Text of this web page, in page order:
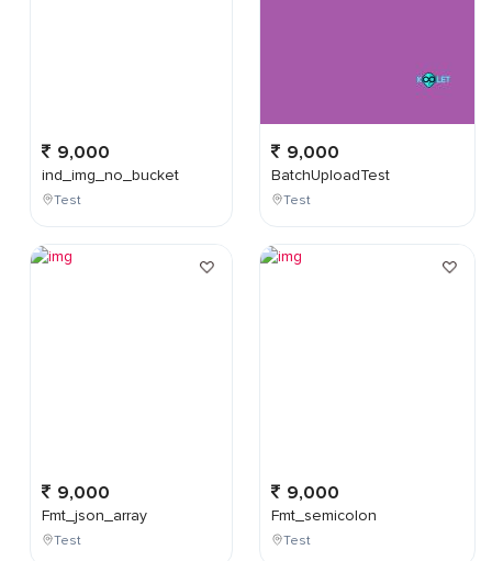
9,000
ind_img_no_bucket
Test
9,000
Fmt_json_array
Test
9,000
BatchUploadTest
Test
9,000
Fmt_semicolon
Test